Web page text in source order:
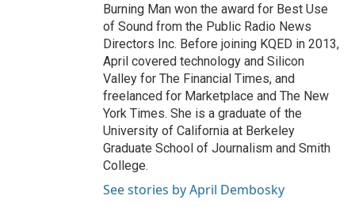
Burning Man won the award for Best Use
of Sound from the Public Radio News
Directors Inc. Before joining KQED in 2013,
April covered technology and Silicon
Valley for The Financial Times, and
freelanced for Marketplace and The New
York Times. She is a graduate of the
University of California at Berkeley
Graduate School of Journalism and Smith
College.
See stories by April Dembosky